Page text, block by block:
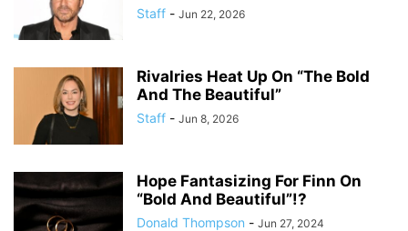
Staff - Jun 22, 2026
Rivalries Heat Up On “The Bold
And The Beautiful”
Staff - Jun 8, 2026
Hope Fantasizing For Finn On
“Bold And Beautiful”!?
Donald Thompson - Jun 27, 2024